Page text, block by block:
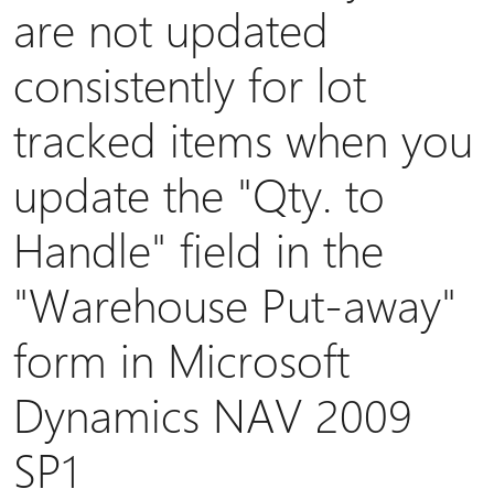
are not updated
consistently for lot
tracked items when you
update the "Qty. to
Handle" field in the
"Warehouse Put-away"
form in Microsoft
Dynamics NAV 2009
SP1